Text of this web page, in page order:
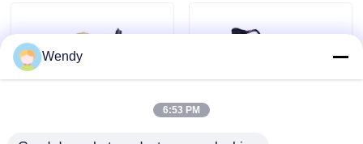
News
Cases
Wendy
6:53 PM